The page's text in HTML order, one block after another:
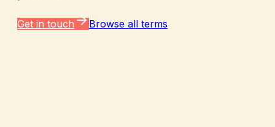
Get in touch Browse all terms